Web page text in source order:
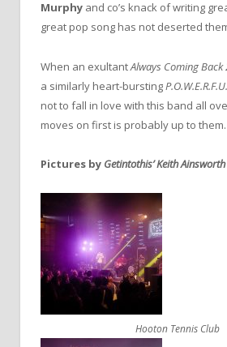
Murphy and co’s knack of writing
great pop song has not deserted
When an exultantAlways Coming Back
a similarly heart-bursting
not to fall in love with this band all
moves on first is probably up to them.
Pictures by Getintothis’ Keith Ainsworth
Hooton Tennis Club